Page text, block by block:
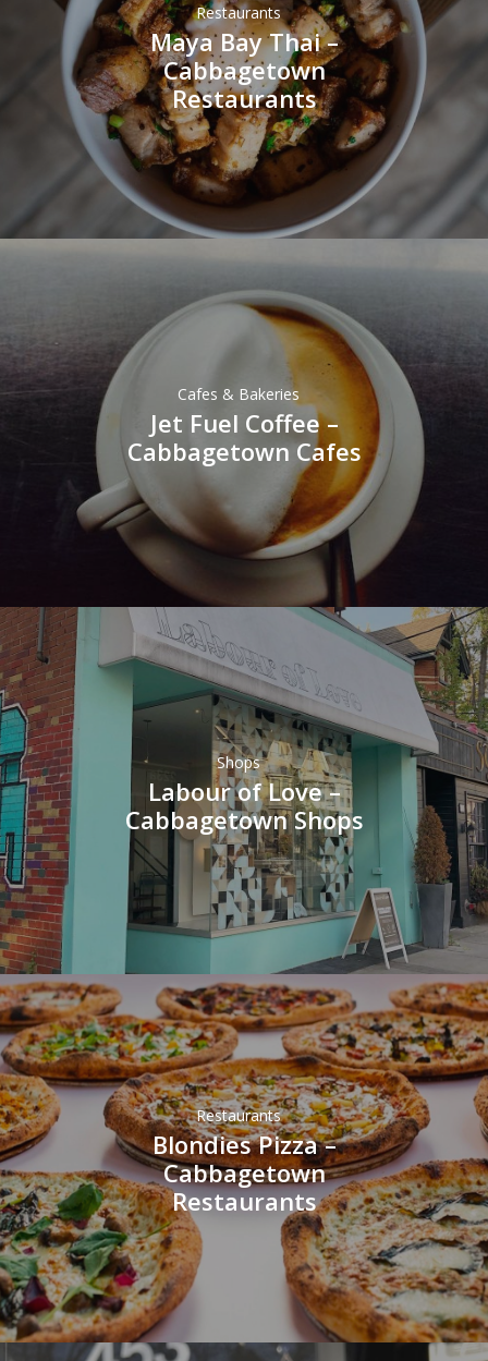
Restaurants
Maya Bay Thai –
Cabbagetown
Restaurants
Cafes & Bakeries
Jet Fuel Coffee –
Cabbagetown Cafes
Shops
Labour of Love –
Cabbagetown Shops
Restaurants
Blondies Pizza –
Cabbagetown
Restaurants